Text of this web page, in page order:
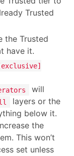
Trusted
the Trusted
have it.
will
layers or the
below it.
the
This won’t
set unless